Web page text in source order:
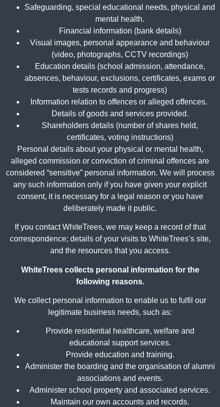
Safeguarding, special educational needs, physical and
mental health.
Financial information (bank details)
Visual images, personal appearance and behaviour
(video, photographs, CCTV recordings)
Education details (school admission, attendance,
absences, behaviour, exclusions, certificates, exams or
tests records and progress)
Information relation to offences or alleged offences.
Details of goods and services provided.
Shareholders details (number of shares held,
certificates, voting instructions)
Personal details about your physical or mental health,
alleged commission or conviction of criminal offences are
considered “sensitive” personal information. We will process
any such information only if you have given your explicit
consent, it is necessary for a legal reason or you have
deliberately made it public.
If you contact WhiteTrees, we may keep a record of that
correspondence; details of your visits to WhiteTrees’s site,
and the resources that you access.
WhiteTrees collects personal information for the
following reasons.
We collect personal information to enable us to fulfil our
legitimate business needs, such as:
Provide residential healthcare, welfare and
educational support services.
Provide education and training.
Administer the boarding and the organisation of alumni
associations and events.
Administer school property and associated services.
Maintain our own accounts and records.